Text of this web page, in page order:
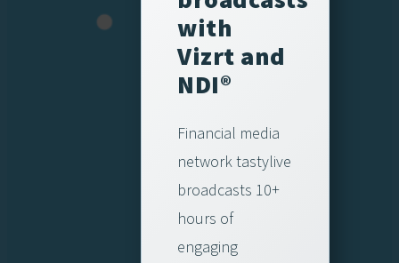
with
Vizrt and
NDI®
Financial media
network tastylive
broadcasts 10+
hours of
engaging